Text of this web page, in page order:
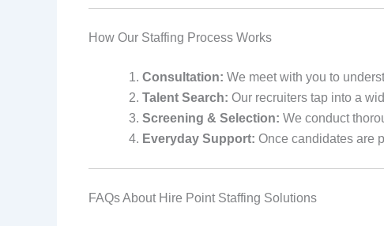
How Our Staffing Process Works
Consultation: We meet with you to
Talent Search: Our recruiters tap into a
Screening & Selection: We conduct
Everyday Support: Once candidates are
FAQs About Hire Point Staffing Solutions